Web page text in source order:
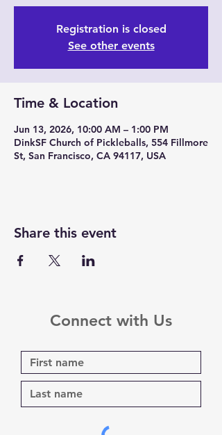
Registration is closed
See other events
Time & Location
Jun 13, 2026, 10:00 AM – 1:00 PM
DinkSF Church of Pickleballs, 554 Fillmore
St, San Francisco, CA 94117, USA
Share this event
Connect with Us